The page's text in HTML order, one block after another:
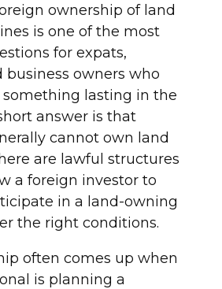
ownership of land
is one of the most
for expats,
business owners who
lasting in the
answer is that
cannot own land
are lawful structures
a foreign investor to
in a land-owning
the right conditions.
often comes up when
is planning a